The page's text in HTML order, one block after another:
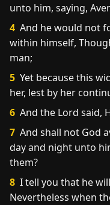
unto him, saying,
4 And he would not
within himself,
man;
5 Yet because this
her, lest by her
6 And the Lord said,
7 And shall not God
day and night unto
them?
8 I tell you that he
Nevertheless when